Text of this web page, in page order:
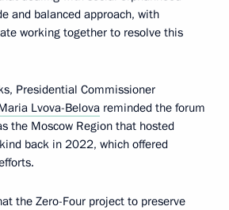
and balanced approach, with
working together to resolve this
Presidential Commissioner
Lvova-Belova reminded the forum
the Moscow Region that hosted
back in 2022, which offered
the Zero-Four project to preserve